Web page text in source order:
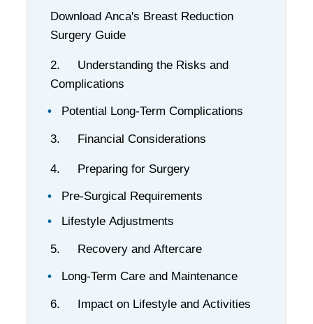
Download Anca's Breast Reduction
Surgery Guide
2. Understanding the Risks and
Complications
Potential Long-Term Complications
3. Financial Considerations
4. Preparing for Surgery
Pre-Surgical Requirements
Lifestyle Adjustments
5. Recovery and Aftercare
Long-Term Care and Maintenance
6. Impact on Lifestyle and Activities